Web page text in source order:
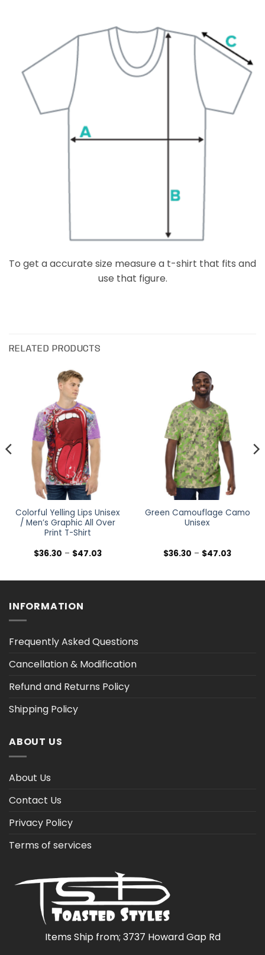
To get a accurate size measure a t-shirt that fits and
use that figure.
RELATED PRODUCTS
Colorful Yelling Lips Unisex
/ Men’s Graphic All Over
Print T-Shirt
$36.30 – $47.03Price
$47.03
Green Camouflage Camo
Unisex
$36.30 – $47.03Price
$47.03
INFORMATION
Frequently Asked Questions
Cancellation & Modification
Refund and Returns Policy
Shipping Policy
ABOUT US
About Us
Contact Us
Privacy Policy
Terms of services
Items Ship from; 3737 Howard Gap Rd